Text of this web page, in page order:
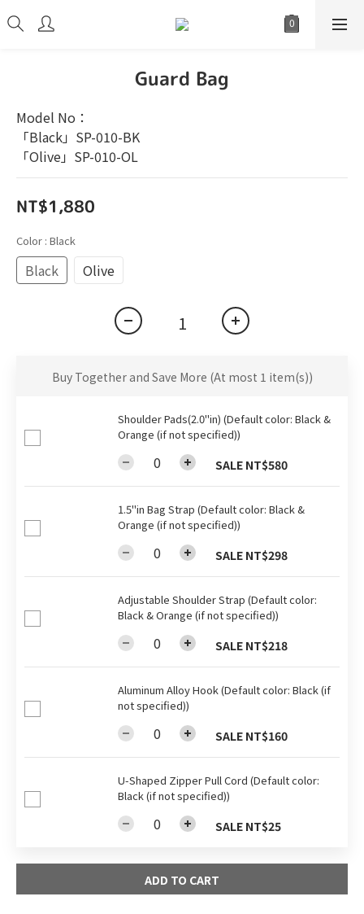
Guard Bag
Model No：
「Black」SP-010-BK
「Olive」SP-010-OL
NT$1,880
Color : Black
Black Olive
Buy Together and Save More (At most 1 item(s))
Shoulder Pads(2.0"in) (Default color: Black &
Orange (if not specified))
SALE NT$580
1.5"in Bag Strap (Default color: Black &
Orange (if not specified))
SALE NT$298
Adjustable Shoulder Strap (Default color:
Black & Orange (if not specified))
SALE NT$218
Aluminum Alloy Hook (Default color: Black (if
not specified))
SALE NT$160
U-Shaped Zipper Pull Cord (Default color:
Black (if not specified))
SALE NT$25
ADD TO CART